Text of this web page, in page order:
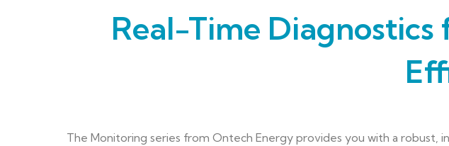
Real-Time
The Monitoring series from Ontech Energy provides you with a